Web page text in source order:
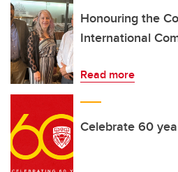
Honouring the
International
Read more
Celebrate 60